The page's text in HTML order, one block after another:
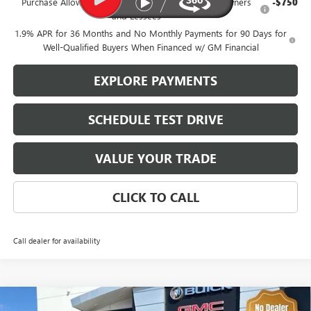
and Lessees
1.9% APR for 36 Months and No Monthly Payments for 90 Days for
Well-Qualified Buyers When Financed w/ GM Financial
EXPLORE PAYMENTS
SCHEDULE TEST DRIVE
VALUE YOUR TRADE
CLICK TO CALL
Call dealer for availability
Compare Vehicle